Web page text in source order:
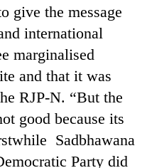
give the message
international
marginalised
and that it was
RJP-N. “But the
good because its
Sadbhawana
Party did